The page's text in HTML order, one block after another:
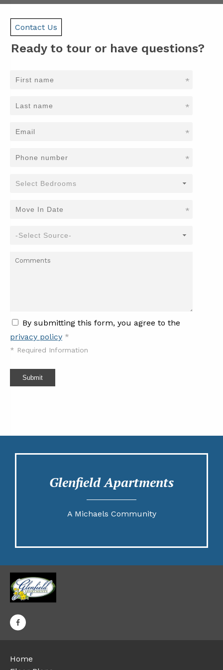
Contact Us
Ready to tour or have questions?
*
*
*
*
*
By submitting this form, you agree to the
privacy policy *
* Required Information
Submit
Glenfield Apartments
A Michaels Community
Home